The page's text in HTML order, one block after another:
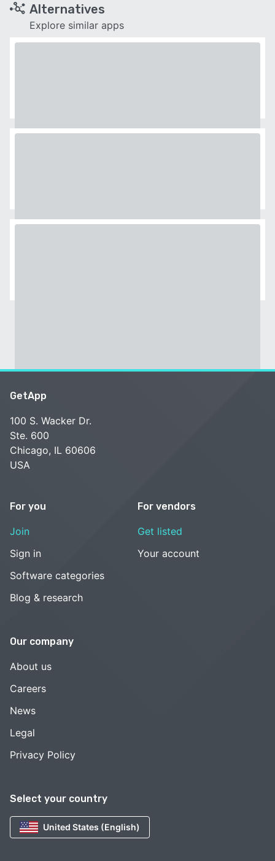
Alternatives
Explore similar apps
Select your country
United States (English)
GetApp
100 S. Wacker Dr.
Ste. 600
Chicago, IL 60606
USA
For you
Join
Sign in
Software categories
Blog & research
For vendors
Get listed
Your account
Our company
About us
Careers
News
Legal
Privacy Policy